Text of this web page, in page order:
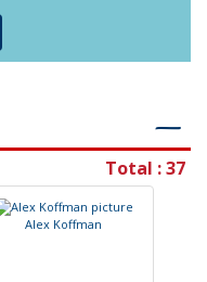
―
Total : 37
Alex Kofman